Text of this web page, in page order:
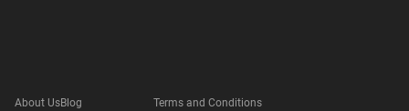
About UsBlog
Terms and Conditions